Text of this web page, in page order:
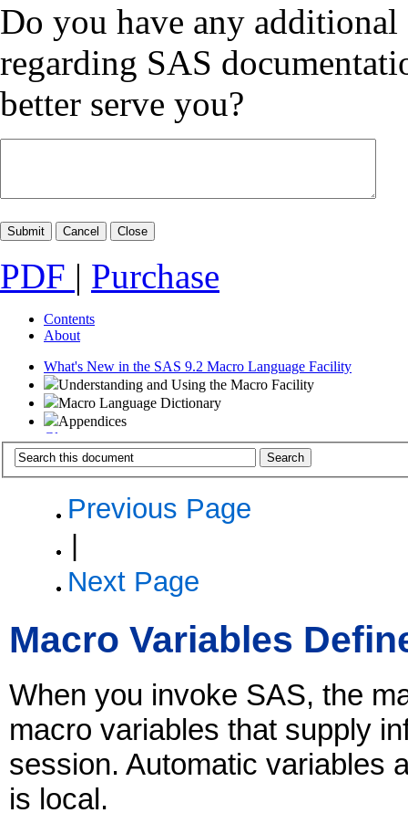
Do you have any additional
regarding SAS
better serve you?
PDF | Purchase